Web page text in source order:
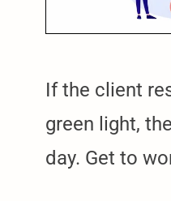
If the client
green light,
day. Get to